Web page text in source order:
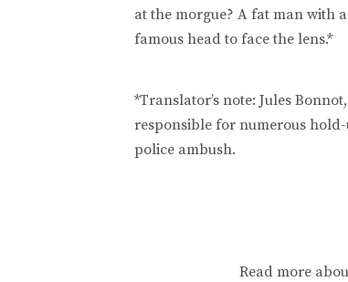
at the morgue? A fat man with
famous head to face the lens.*
*Translator’s note: Jules
responsible for numerous
police ambush.
Read more